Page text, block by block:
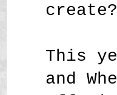
create?
This
and